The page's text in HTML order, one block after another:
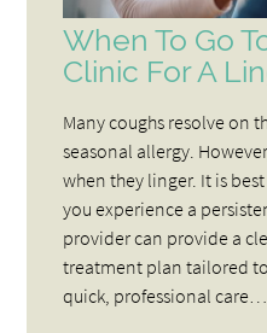
When To Go
Clinic For A
Many coughs resolve on
seasonal allergy.
when they linger. It is
you experience a
provider can provide a
treatment plan tailored
quick, professional care…